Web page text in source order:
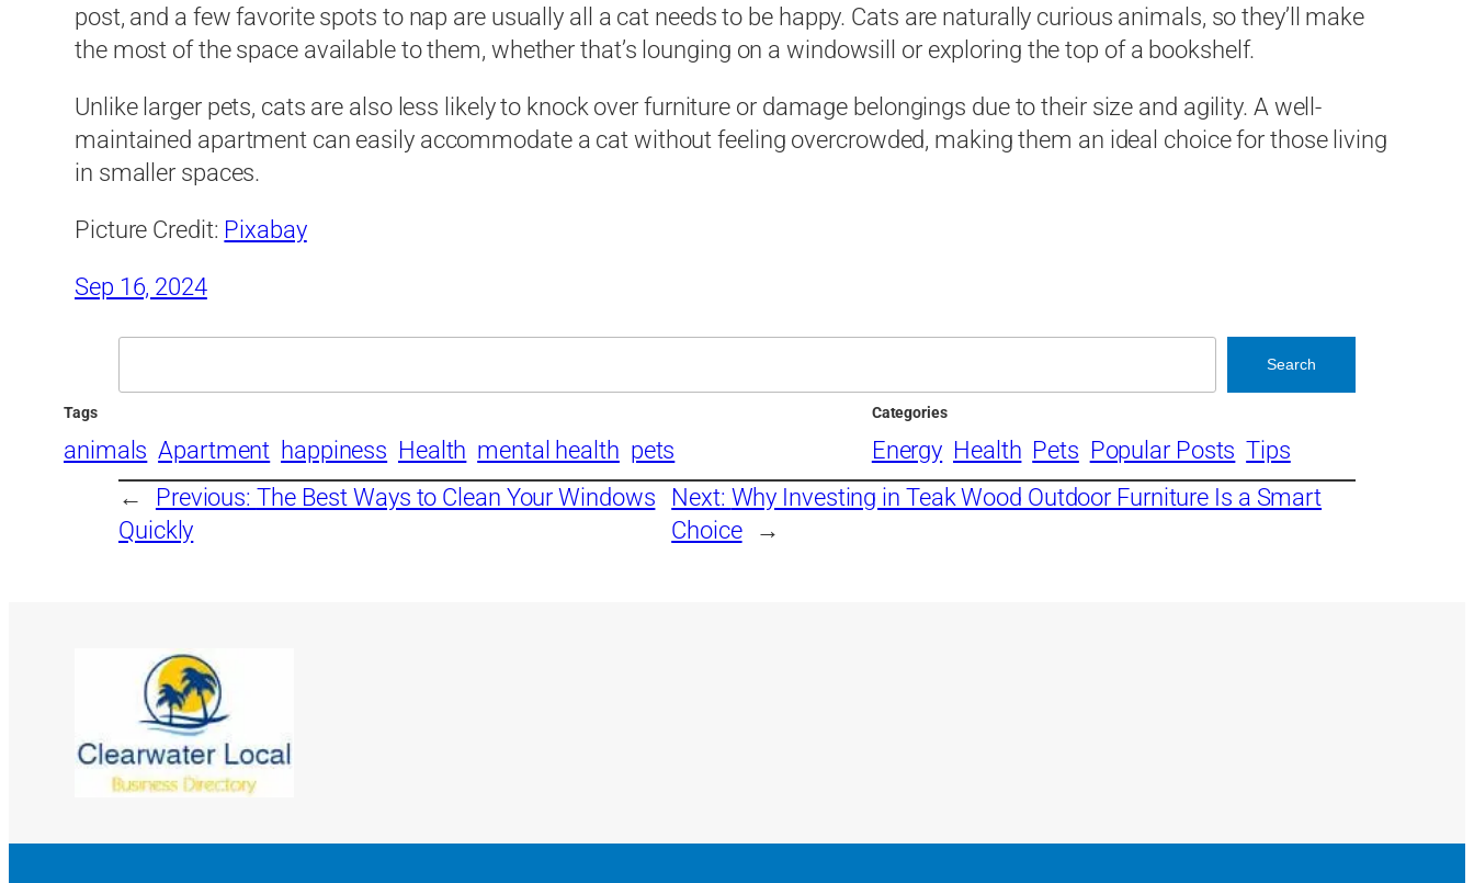
post, and a few favorite spots to nap are usually all a cat needs to be happy. Cats are naturally curious animals, so they’ll make
the most of the space available to them, whether that’s lounging on a windowsill or exploring the top of a bookshelf.
Unlike larger pets, cats are also less likely to knock over furniture or damage belongings due to their size and agility. A well-
maintained apartment can easily accommodate a cat without feeling overcrowded, making them an ideal choice for those living
in smaller spaces.
Picture Credit: Pixabay
Sep 16, 2024
Search
Tags
animals Apartment happiness Health mental health pets
Categories
Energy Health Pets Popular Posts Tips
←
Previous: The Best Ways to Clean Your Windows
Quickly
Next: Why Investing in Teak Wood Outdoor Furniture Is a Smart
Choice
→